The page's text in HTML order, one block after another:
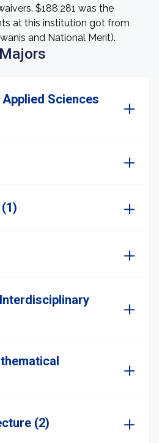
$188,281 was the
at this institution got from
and National Merit).
Majors
Sciences
(2)